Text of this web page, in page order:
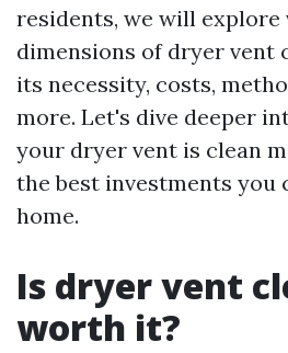
residents, we will explore
dimensions of dryer vent
its necessity, costs,
more. Let's dive deeper
your dryer vent is clean
the best investments you
home.
Is dryer vent
worth it?